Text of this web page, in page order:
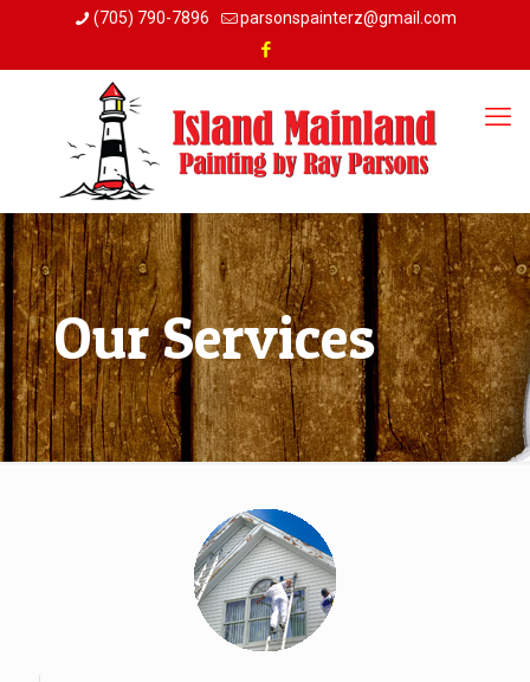
(705) 790-7896 parsonspainterz@gmail.com
Our Services